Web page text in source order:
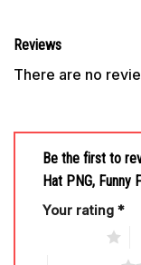
Reviews
There are no
Be the first to
Hat PNG, Funny
Your rating *